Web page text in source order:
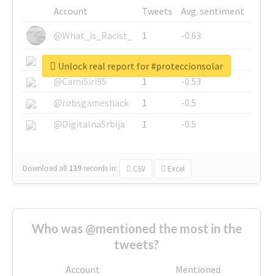
Account Tweets
Avg. sentiment
@What_is_Racist_
1
-0.63
@SkateChart
1
-0.6
@CamiSiri95
1
-0.53
@robsgameshack
1
-0.5
@DigitalnaSrbija
1 -0.5
Download all 139 records in: CSV Excel
Unlock real report for #proteccionsolar
Who was @mentioned the most in the
tweets?
Account
Mentioned